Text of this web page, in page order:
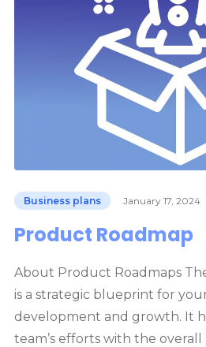
Business plans January 17, 2024
Product Roadmap
About Product Roadmaps
is a strategic blueprint for
development and growth. It
team’s efforts with the overall